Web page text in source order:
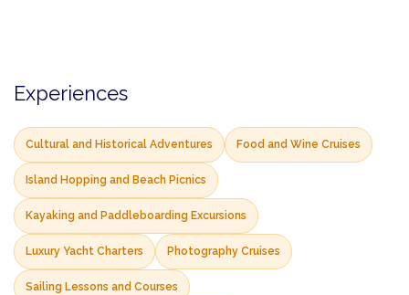
Experiences
Cultural and Historical Adventures Food and Wine Cruises
Island Hopping and Beach Picnics
Kayaking and Paddleboarding Excursions
Luxury Yacht Charters Photography Cruises
Sailing Lessons and Courses